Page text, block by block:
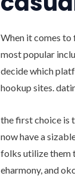
When it comes to
most popular
decide which
hookup sites.
the first choice is
now have a
folks utilize them
eharmony, and